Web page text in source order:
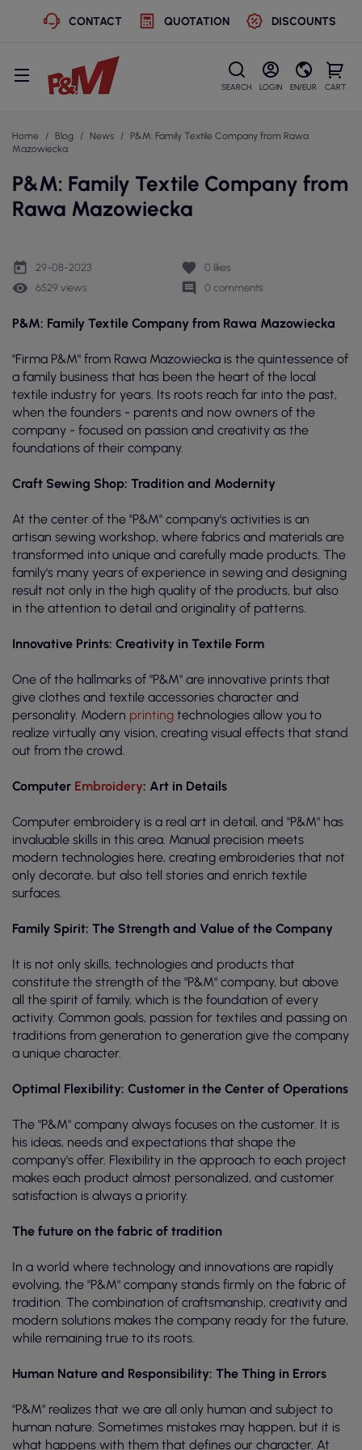
CONTACT QUOTATION DISCOUNTS
SEARCH LOGIN EN/EUR CART
Home Blog News
P&M: Family Textile Company from Rawa
Mazowiecka
P&M: Family Textile Company from
Rawa Mazowiecka
today 29-08-2023 favorite 0 likes
remove_red_eye 6529 views comment 0 comments
P&M: Family Textile Company from Rawa Mazowiecka
"Firma P&M" from Rawa Mazowiecka is the quintessence of
a family business that has been the heart of the local
textile industry for years. Its roots reach far into the past,
when the founders - parents and now owners of the
company - focused on passion and creativity as the
foundations of their company.
Craft Sewing Shop: Tradition and Modernity
At the center of the "P&M" company's activities is an
artisan sewing workshop, where fabrics and materials are
transformed into unique and carefully made products. The
family's many years of experience in sewing and designing
result not only in the high quality of the products, but also
in the attention to detail and originality of patterns.
Innovative Prints: Creativity in Textile Form
One of the hallmarks of "P&M" are innovative prints that
give clothes and textile accessories character and
personality. Modern printing technologies allow you to
realize virtually any vision, creating visual effects that stand
out from the crowd.
Computer Embroidery: Art in Details
Computer embroidery is a real art in detail, and "P&M" has
invaluable skills in this area. Manual precision meets
modern technologies here, creating embroideries that not
only decorate, but also tell stories and enrich textile
surfaces.
Family Spirit: The Strength and Value of the Company
It is not only skills, technologies and products that
constitute the strength of the "P&M" company, but above
all the spirit of family, which is the foundation of every
activity. Common goals, passion for textiles and passing on
traditions from generation to generation give the company
a unique character.
Optimal Flexibility: Customer in the Center of Operations
The "P&M" company always focuses on the customer. It is
his ideas, needs and expectations that shape the
company's offer. Flexibility in the approach to each project
makes each product almost personalized, and customer
satisfaction is always a priority.
The future on the fabric of tradition
In a world where technology and innovations are rapidly
evolving, the "P&M" company stands firmly on the fabric of
tradition. The combination of craftsmanship, creativity and
modern solutions makes the company ready for the future,
while remaining true to its roots.
Human Nature and Responsibility: The Thing in Errors
"P&M" realizes that we are all only human and subject to
human nature. Sometimes mistakes may happen, but it is
what happens with them that defines our character. At